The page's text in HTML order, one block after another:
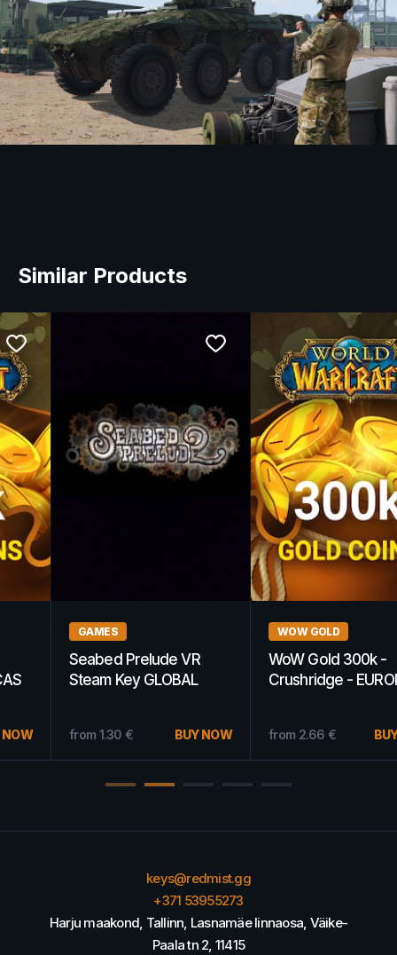
Similar Products
WOW GOLD
WoW Gold 300k -
Crushridge - EUROPE
from 2.66€ BUY NOW
Saints Row 2 Steam Key
GERMANY
from
8.21€
keys@redmist.gg
+371 53955273
Harju maakond, Tallinn, Lasnamäe linnaosa, Väike-
Paala tn 2, 11415